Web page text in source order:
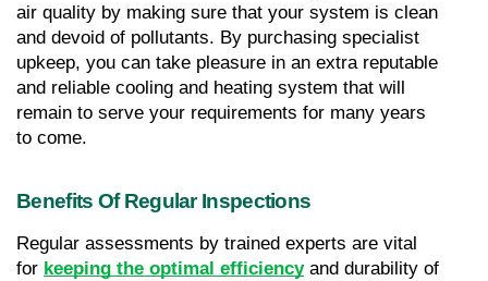
air quality by making sure that your system is clean
and devoid of pollutants. By purchasing specialist
upkeep, you can take pleasure in an extra reputable
and reliable cooling and heating system that will
remain to serve your requirements for many years
to come.
Benefits Of Regular Inspections
Regular assessments by trained experts are vital
for keeping the optimal efficiency and durability of